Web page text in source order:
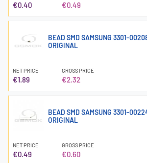
€0.40 €0.49
BEAD SMD SAMSUNG 3301-
ORIGINAL
NET PRICE
€1.89
GROSS PRICE
€2.32
BEAD SMD SAMSUNG 3301-
ORIGINAL
NET PRICE
€0.49
GROSS PRICE
€0.60